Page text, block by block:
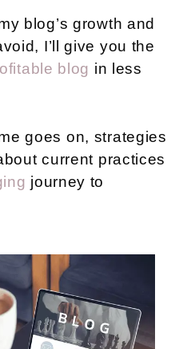
blog’s growth and
I’ll give you the
blog in less
goes on, strategies
current practices
journey to